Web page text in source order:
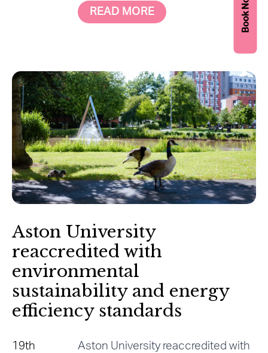
READ MORE
Aston University
reaccredited with
environmental
sustainability and energy
efficiency standards
19th
Aston University reaccredited with
Book Now